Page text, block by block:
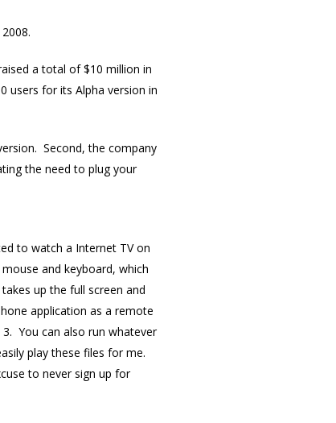
a total of $10 million in
users for its Alpha version in
Second, the company
the need to plug your
to watch a Internet TV on
and keyboard, which
up the full screen and
application as a remote
You can also run whatever
play these files for me.
to never sign up for